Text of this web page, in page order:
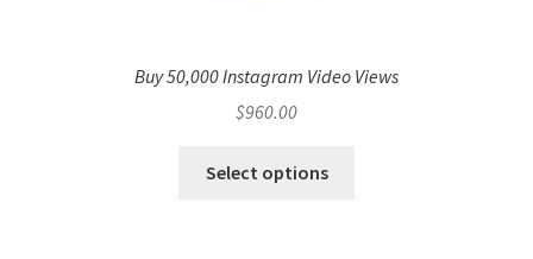
Buy 50,000 Instagram Video Views
$960.00
Select options